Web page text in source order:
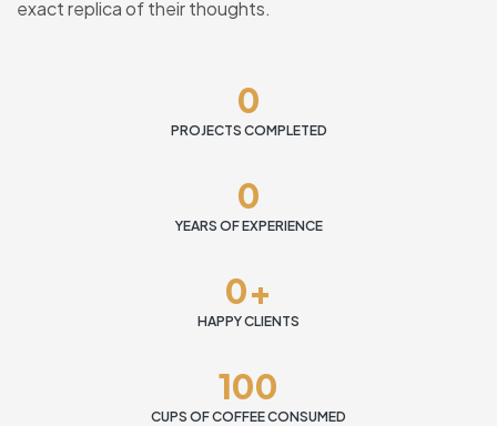
exact replica of their thoughts.
PROJECTS COMPLETED
0
YEARS OF EXPERIENCE
0
HAPPY CLIENTS
0+
CUPS OF COFFEE CONSUMED
100